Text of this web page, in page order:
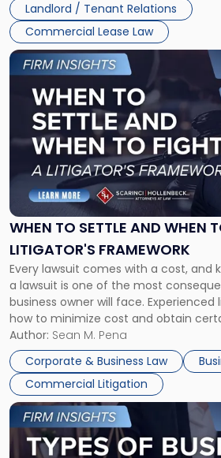
Landlord / Tenant Relations
Commercial Lease Law
WHEN TO SETTLE AND WHEN
LITIGATOR'S FRAMEWORK
Every lawsuit comes with a cost, and
a lawsuit is one of the most
business owner will face.
how to minimize cost and obtain
For many business owners, the
entirely through a financial lens: What
Author: Sean M. Pena
Corporate & Business Law
Commercial Litigation
Link
to
post
-
"When
Settle
and
When
Fight:
A
Litigator's
Framework"
Link
to
post